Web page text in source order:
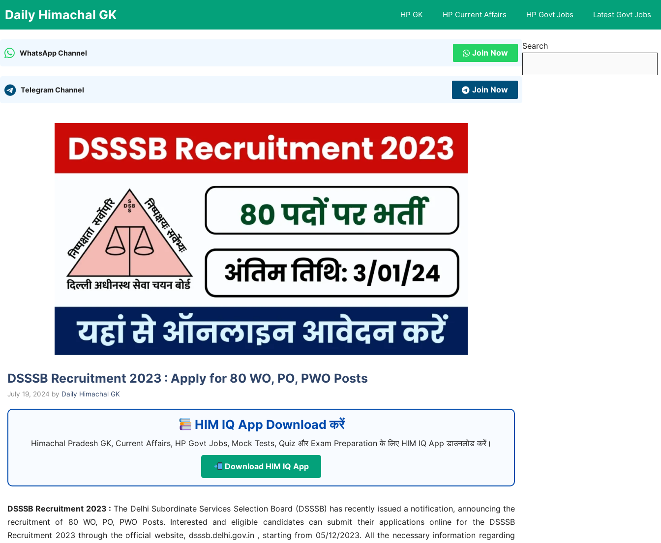
to
content
Daily Himachal GK HP GK HP Current Affairs HP Govt Jobs Latest Govt Jobs
WhatsApp Channel Join Now
Telegram Channel Join Now
DSSSB Recruitment 2023 : Apply for 80 WO, PO, PWO Posts
July 19, 2024 by Daily Himachal GK
HIM IQ App Download करें
Himachal Pradesh GK, Current Affairs, HP Govt Jobs, Mock Tests, Quiz और Exam Preparation के लिए HIM IQ App डाउनलोड करें।
Download HIM IQ App
DSSSB Recruitment 2023 : The Delhi Subordinate Services Selection Board (DSSSB) has recently issued a notification, announcing the
recruitment of 80 WO, PO, PWO Posts. Interested and eligible candidates can submit their applications online for the DSSSB
Recruitment 2023 through the official website, dsssb.delhi.gov.in , starting from 05/12/2023. All the necessary information regarding
Search